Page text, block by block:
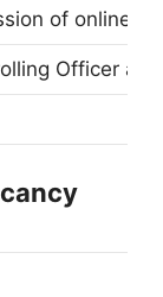
of online
Officer